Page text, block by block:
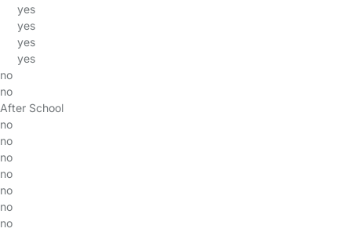
yes
yes
yes
yes
no
no
After School
no
no
no
no
no
no
no